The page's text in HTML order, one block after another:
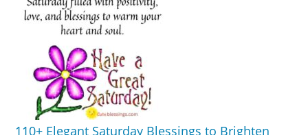
110+ Elegant Saturday Blessings to Brighten